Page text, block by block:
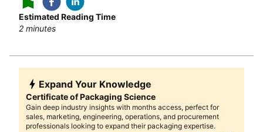
Estimated Reading Time
2 minutes
Expand Your Knowledge
Certificate of Packaging Science
Gain deep industry insights with months access, perfect for
sales, marketing, engineering, operations, and procurement
professionals looking to expand their packaging expertise.